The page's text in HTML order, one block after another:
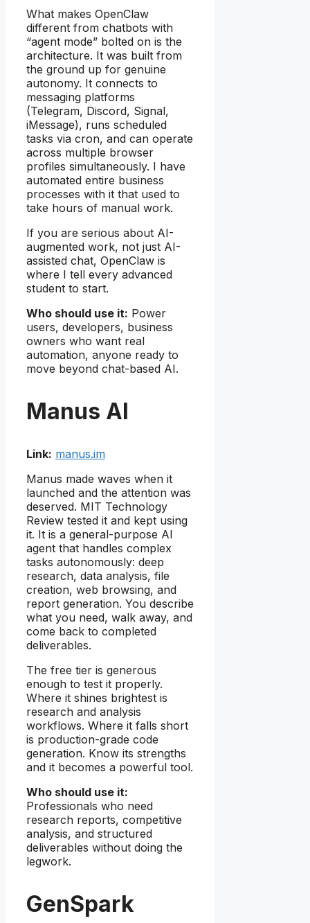
What makes OpenClaw
different from chatbots with
“agent mode” bolted on is the
architecture. It was built from
the ground up for genuine
autonomy. It connects to
messaging platforms
(Telegram, Discord, Signal,
iMessage), runs scheduled
tasks via cron, and can operate
across multiple browser
profiles simultaneously. I have
automated entire business
processes with it that used to
take hours of manual work.
If you are serious about AI-
augmented work, not just AI-
assisted chat, OpenClaw is
where I tell every advanced
student to start.
Who should use it: Power
users, developers, business
owners who want real
automation, anyone ready to
move beyond chat-based AI.
Manus AI
Link: manus.im
Manus made waves when it
launched and the attention was
deserved. MIT Technology
Review tested it and kept using
it. It is a general-purpose AI
agent that handles complex
tasks autonomously: deep
research, data analysis, file
creation, web browsing, and
report generation. You describe
what you need, walk away, and
come back to completed
deliverables.
The free tier is generous
enough to test it properly.
Where it shines brightest is
research and analysis
workflows. Where it falls short
is production-grade code
generation. Know its strengths
and it becomes a powerful tool.
Who should use it:
Professionals who need
research reports, competitive
analysis, and structured
deliverables without doing the
legwork.
GenSpark